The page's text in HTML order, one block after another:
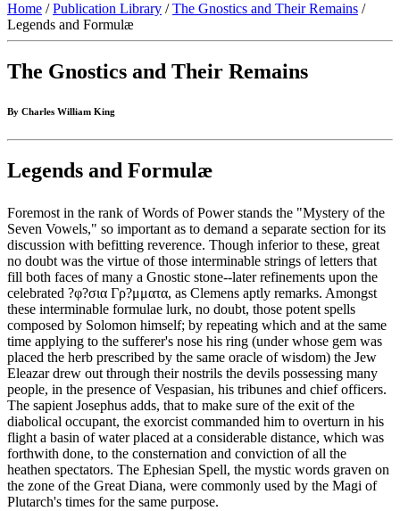
Home /Publication Library /The Gnostics and Their Remains /
Legends and Formulæ
The Gnostics and Their Remains
By Charles William King
Legends and Formulæ
Foremost in the rank of Words of Power stands the "Mystery of the
Seven Vowels," so important as to demand a separate section for its
discussion with befitting reverence. Though inferior to these, great
no doubt was the virtue of those interminable strings of letters that
fill both faces of many a Gnostic stone--later refinements upon the
celebrated ?φ?σια Γρ?μματα, as Clemens aptly remarks. Amongst
these interminable formulae lurk, no doubt, those potent spells
composed by Solomon himself; by repeating which and at the same
time applying to the sufferer's nose his ring (under whose gem was
placed the herb prescribed by the same oracle of wisdom) the Jew
Eleazar drew out through their nostrils the devils possessing many
people, in the presence of Vespasian, his tribunes and chief officers.
The sapient Josephus adds, that to make sure of the exit of the
diabolical occupant, the exorcist commanded him to overturn in his
flight a basin of water placed at a considerable distance, which was
forthwith done, to the consternation and conviction of all the
heathen spectators. The Ephesian Spell, the mystic words graven on
the zone of the Great Diana, were commonly used by the Magi of
Plutarch's times for the same purpose.